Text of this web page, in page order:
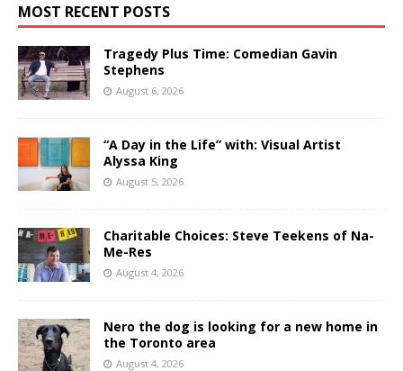
MOST RECENT POSTS
Tragedy Plus Time: Comedian Gavin
Stephens
August 6, 2026
“A Day in the Life” with: Visual Artist
Alyssa King
August 5, 2026
Charitable Choices: Steve Teekens of Na-
Me-Res
August 4, 2026
Nero the dog is looking for a new home in
the Toronto area
August 4, 2026